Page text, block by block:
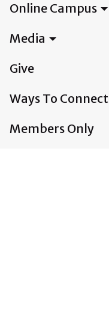
Online Campus
Media
Give
Ways To Connect
Members Only